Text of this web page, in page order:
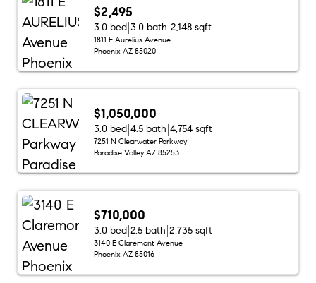
$2,495
3.0 bed 3.0 bath 2,148 sqft
1811 E Aurelius Avenue
Phoenix AZ 85020
$1,050,000
3.0 bed 4.5 bath 4,754 sqft
7251 N Clearwater Parkway
Paradise Valley AZ 85253
$710,000
3.0 bed 2.5 bath 2,735 sqft
3140 E Claremont Avenue
Phoenix AZ 85016